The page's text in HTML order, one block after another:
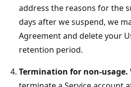
address the reasons for the
days after we suspend, we
Agreement and delete your
retention period.
Termination for non-usage.